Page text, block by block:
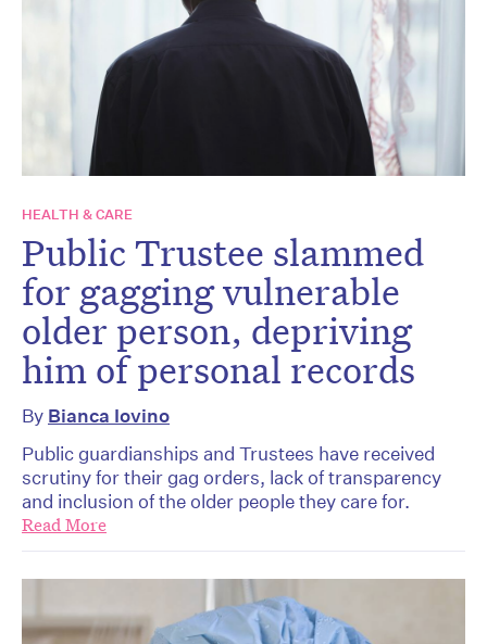
HEALTH & CARE
Public Trustee slammed
for gagging vulnerable
older person, depriving
him of personal records
By Bianca Iovino
Public guardianships and Trustees have received
scrutiny for their gag orders, lack of transparency
and inclusion of the older people they care for.
Read More